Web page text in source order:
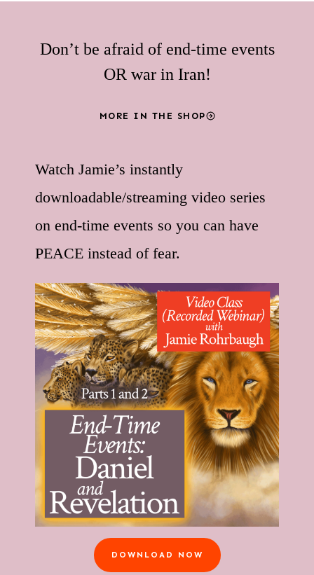
Don’t be afraid of end-time events
OR war in Iran!
MORE IN THE SHOP
Watch Jamie’s instantly
downloadable/streaming video series
on end-time events so you can have
PEACE instead of fear.
DOWNLOAD NOW